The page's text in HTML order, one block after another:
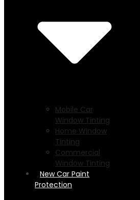
Mobile Car
Window Tinting
Home Window
Tinting
Commercial
Window Tinting
New Car Paint
Protection